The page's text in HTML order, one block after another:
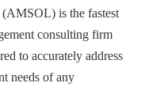
is the fastest
consulting firm
to accurately address
needs of any